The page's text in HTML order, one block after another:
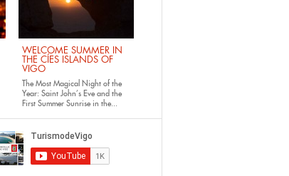
WELCOME SUMMER IN
THE CÍES ISLANDS OF
VIGO
The Most Magical Night of the
Year: Saint John’s Eve and the
First Summer Sunrise in the...